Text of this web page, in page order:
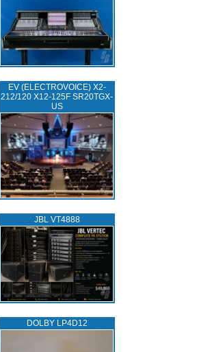
EV (ELECTROVOICE) X2-
212/120 X12-125F SR20TGX-
US
JBL VT4888
DOLBY LP4D12